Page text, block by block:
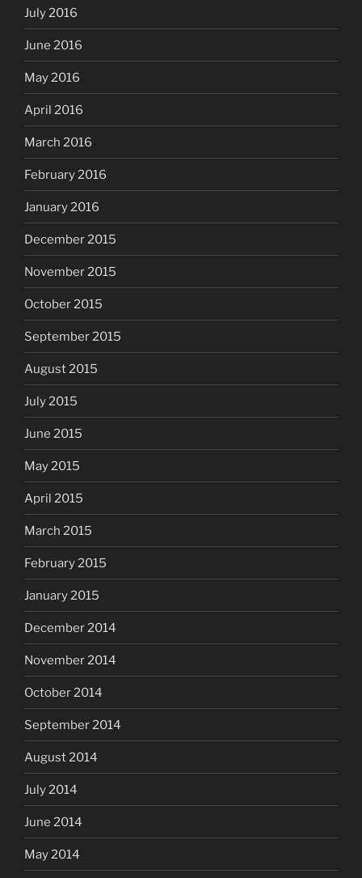
July 2016
June 2016
May 2016
April 2016
March 2016
February 2016
January 2016
December 2015
November 2015
October 2015
September 2015
August 2015
July 2015
June 2015
May 2015
April 2015
March 2015
February 2015
January 2015
December 2014
November 2014
October 2014
September 2014
August 2014
July 2014
June 2014
May 2014